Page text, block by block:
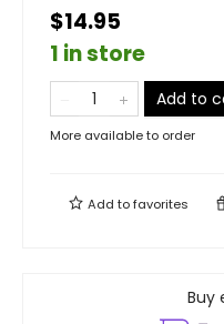
$14.95
1 in store
Add to
More available to order
Add tofavorites
Buy